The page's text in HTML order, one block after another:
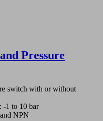
Pressure
switch with or without
-1 to 10 bar
NPN